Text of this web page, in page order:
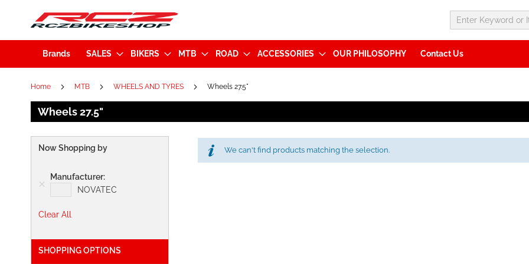
Brands SALES BIKERS MTB ROAD ACCESSORIES OUR PHILOSOPHY Contact Us
Home MTB WHEELS AND TYRES Wheels 27.5"
Wheels 27.5"
We can't find products matching the selection.
Now Shopping by
Manufacturer
NOVATEC
Clear All
SHOPPING OPTIONS